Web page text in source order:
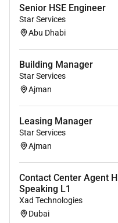
Remote Work :
Employment Type :
Senior HSE Engineer
Star Services
Abu Dhabi
Building Manager
Star Services
Ajman
Leasing Manager
Star Services
Ajman
Contact Center Agent
Speaking L1
Xad Technologies
Dubai